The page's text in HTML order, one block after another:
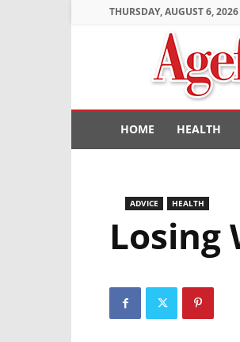
THURSDAY, AUGUST 6, 2026
HOME HEALTH
ADVICE HEALTH
Losing